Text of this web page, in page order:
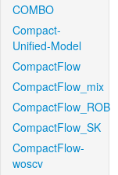
COMBO
Compact-
Unified-Model
CompactFlow
CompactFlow_mix
CompactFlow_ROB
CompactFlow_SK
CompactFlow-
woscv